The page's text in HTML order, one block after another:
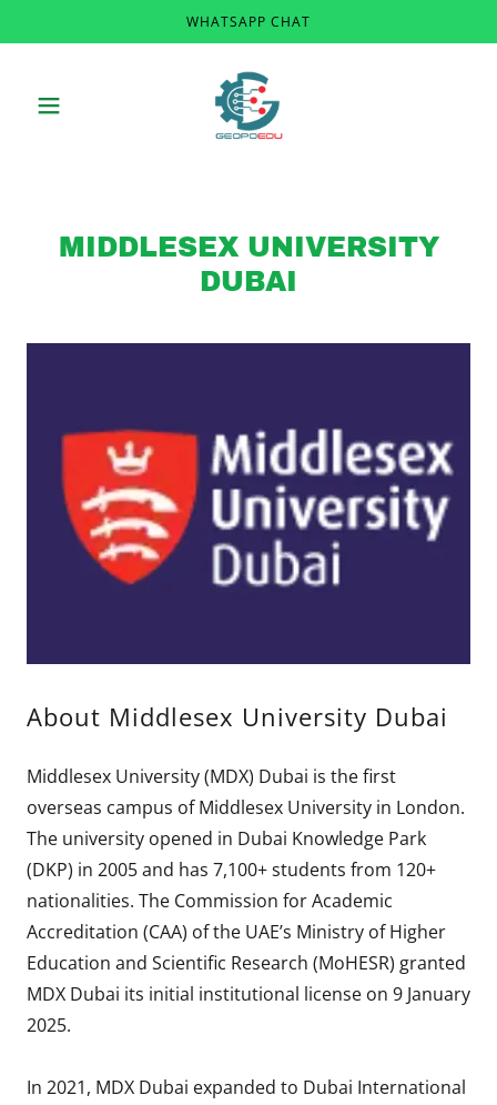
WHATSAPP CHAT
MIDDLESEX UNIVERSITY
DUBAI
About Middlesex University Dubai
Middlesex University (MDX) Dubai is the first
overseas campus of Middlesex University in London.
The university opened in Dubai Knowledge Park
(DKP) in 2005 and has 7,100+ students from 120+
nationalities. The Commission for Academic
Accreditation (CAA) of the UAE’s Ministry of Higher
Education and Scientific Research (MoHESR) granted
MDX Dubai its initial institutional license on 9 January
2025.
In 2021, MDX Dubai expanded to Dubai International